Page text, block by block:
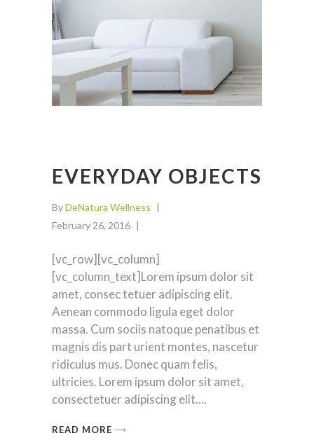
EVERYDAY OBJECTS
ByDeNatura Wellness
February 26, 2016
[vc_row][vc_column]
[vc_column_text]Lorem ipsum dolor sit
amet, consec tetuer adipiscing elit.
Aenean commodo ligula eget dolor
massa. Cum sociis natoque penatibus et
magnis dis part urient montes, nascetur
ridiculus mus. Donec quam felis,
ultricies. Lorem ipsum dolor sit amet,
consectetuer adipiscing elit.
READ MORE